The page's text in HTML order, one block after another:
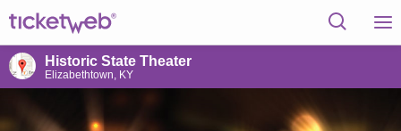
Historic State Theater
Elizabethtown, KY